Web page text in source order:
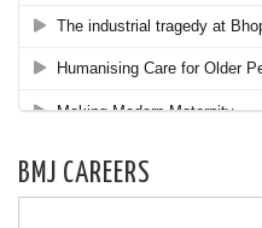
BMJ CAREERS